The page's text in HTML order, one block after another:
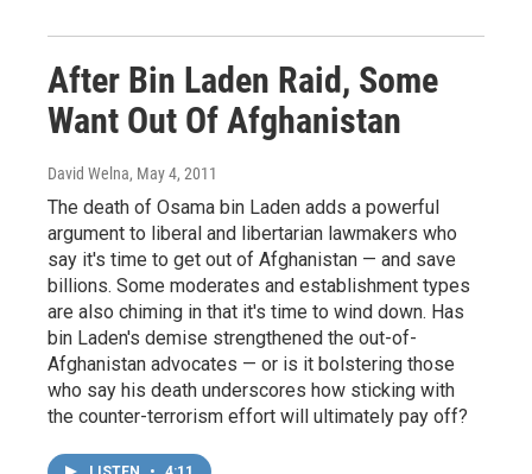
After Bin Laden Raid, Some
Want Out Of Afghanistan
David Welna, May 4, 2011
The death of Osama bin Laden adds a powerful
argument to liberal and libertarian lawmakers who
say it's time to get out of Afghanistan — and save
billions. Some moderates and establishment types
are also chiming in that it's time to wind down. Has
bin Laden's demise strengthened the out-of-
Afghanistan advocates — or is it bolstering those
who say his death underscores how sticking with
the counter-terrorism effort will ultimately pay off?